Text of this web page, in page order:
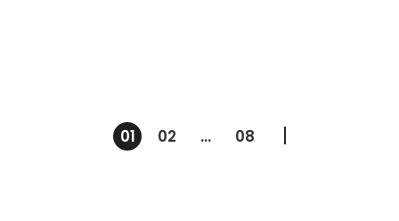
Navegación
01 02 … 08